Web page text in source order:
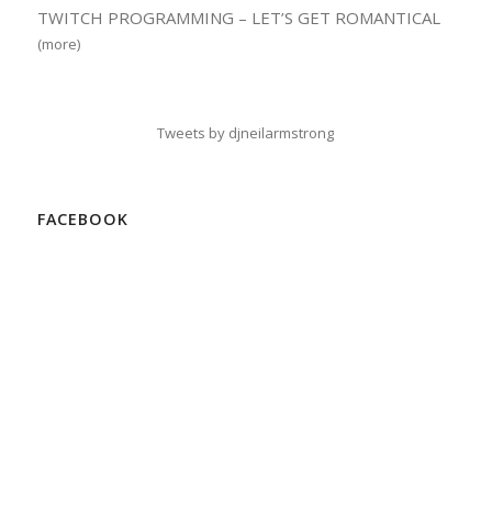
TWITCH PROGRAMMING – LET’S GET ROMANTICAL
(more)
Tweets by djneilarmstrong
FACEBOOK